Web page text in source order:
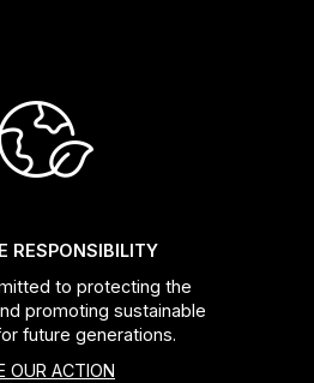
RESPONSIBILITY
to protecting the
promoting sustainable
future generations.
OUR ACTION